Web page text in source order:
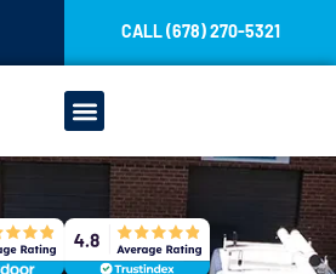
CALL (678) 270-5321